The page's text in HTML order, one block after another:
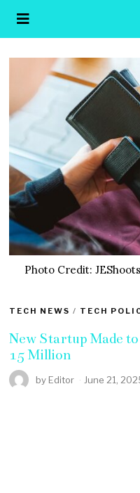
Photo Credit:
TECH NEWS / TECH
New Startup Made
15 Million
by Editor June 21,